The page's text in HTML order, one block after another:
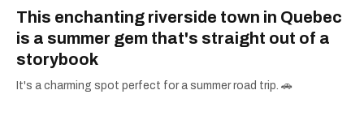
This enchanting riverside town in Quebec
is a summer gem that's straight out of a
storybook
It's a charming spot perfect for a summer road trip. 🚗